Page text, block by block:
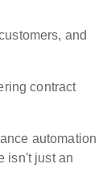
and
contract
automation
isn't just an